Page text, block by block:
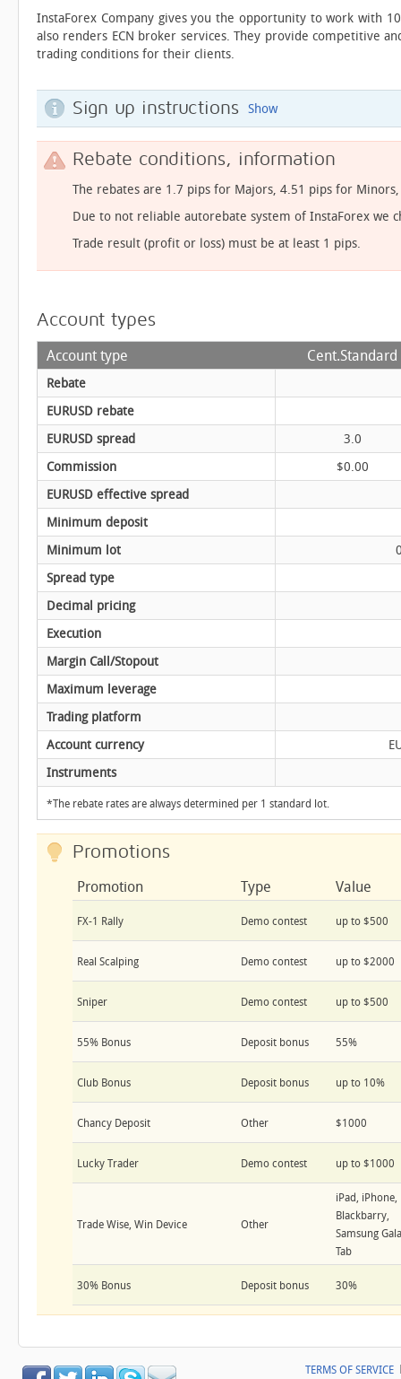
InstaForex Company gives you the opportunity to work with
also renders ECN broker services. They provide competitive
trading conditions for their clients.
Sign up instructions Show
Rebate conditions, information
The rebates are 1.7 pips for Majors, 4.51 pips for Minors,
Due to not reliable autorebate system of InstaForex we
Trade result (profit or loss) must be at least 1 pips.
Account types
Account type Cent.Standard
Rebate
EURUSD rebate
EURUSD spread
3.0
Commission
$0.00
EURUSD effective spread
Minimum deposit
Minimum lot
Spread type
Decimal pricing
Execution
Margin Call/Stopout
Maximum leverage
Trading platform
Account currency
Instruments
*The rebate rates are always determined per 1 standard lot.
Promotions
Promotion Type Value
FX-1 Rally Demo contest up to $500
Real Scalping Demo contest up to $2000
Sniper Demo contest up to $500
55% Bonus Deposit bonus 55%
Club Bonus Deposit bonus up to 10%
Chancy Deposit Other $1000
Lucky Trader Demo contest up to $1000
Trade Wise, Win Device Other
iPad, iPhone,
Blackbarry,
Samsung
Tab
30% Bonus Deposit bonus 30%
TERMS OF SERVICE